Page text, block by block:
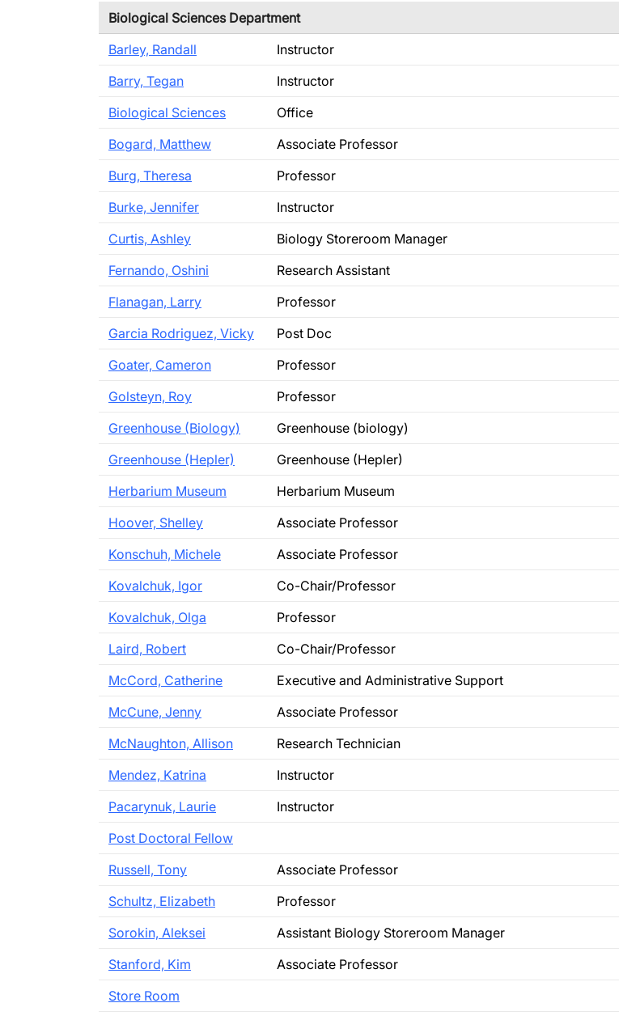
Biological Sciences Department
Barley, Randall
Instructor
Barry, Tegan
Instructor
Biological Sciences
Office
Bogard, Matthew
Associate Professor
Burg, Theresa
Professor
Burke, Jennifer
Instructor
Curtis, Ashley
Biology Storeroom Manager
Fernando, Oshini
Research Assistant
Flanagan, Larry
Professor
Garcia Rodriguez, Vicky
Post Doc
Goater, Cameron
Professor
Golsteyn, Roy
Professor
Greenhouse (Biology)
Greenhouse (biology)
Greenhouse (Hepler)
Greenhouse (Hepler)
Herbarium Museum
Herbarium Museum
Hoover, Shelley
Associate Professor
Konschuh, Michele
Associate Professor
Kovalchuk, Igor
Co-Chair/Professor
Kovalchuk, Olga
Professor
Laird, Robert
Co-Chair/Professor
McCord, Catherine
Executive and Administrative Support
McCune, Jenny
Associate Professor
McNaughton, Allison
Research Technician
Mendez, Katrina
Instructor
Pacarynuk, Laurie
Instructor
Post Doctoral Fellow
Russell, Tony
Associate Professor
Schultz, Elizabeth
Professor
Sorokin, Aleksei
Assistant Biology Storeroom Manager
Stanford, Kim
Associate Professor
Store Room